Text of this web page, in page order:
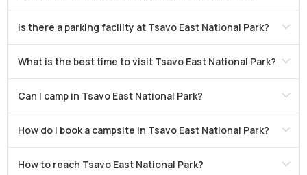
Is there a parking facility at Tsavo East National Park?
What is the best time to visit Tsavo East National Park?
Can I camp in Tsavo East National Park?
How do I book a campsite in Tsavo East National Park?
How to reach Tsavo East National Park?